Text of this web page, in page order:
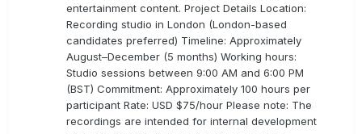
entertainment content. Project Details Location:
Recording studio in London (London-based
candidates preferred) Timeline: Approximately
August–December (5 months) Working hours:
Studio sessions between 9:00 AM and 6:00 PM
(BST) Commitment: Approximately 100 hours per
participant Rate: USD $75/hour Please note: The
recordings are intended for internal development